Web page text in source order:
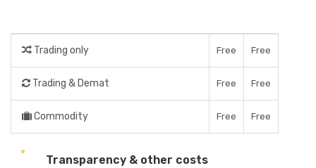
Trading only Free Free
Trading & Demat Free Free
Commodity Free Free
Transparency & other costs